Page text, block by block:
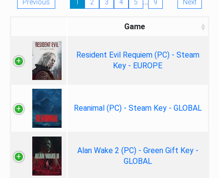
Previous 1 2 3 4 5 9 Next
Game
Resident Evil Requiem (PC) - Steam
Key - EUROPE
Reanimal (PC) - Steam Key - GLOBAL
Alan Wake 2 (PC) - Green Gift Key -
GLOBAL